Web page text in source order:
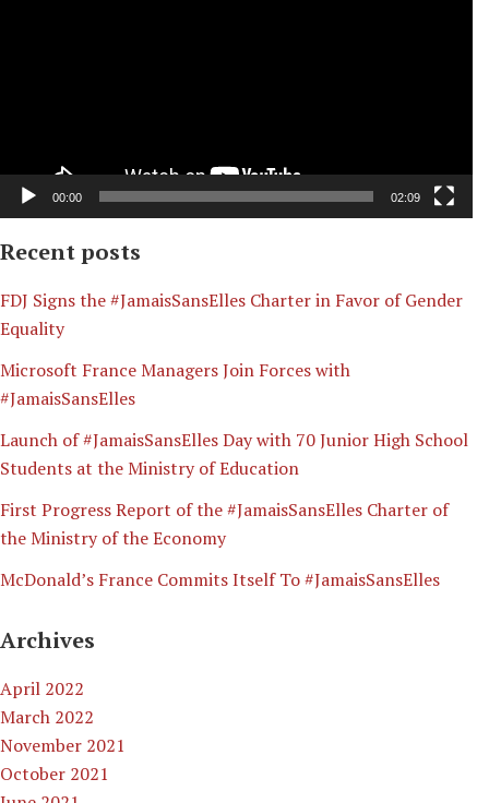
00:00 02:09
Recent posts
​FDJ Signs the #JamaisSansElles Charter in Favor of Gender
Equality
Microsoft France Managers Join Forces with
#JamaisSansElles
Launch of #JamaisSansElles Day with 70 Junior High School
Students at the Ministry of Education
First Progress Report of the #JamaisSansElles Charter of
the Ministry of the Economy
McDonald’s France Commits Itself To #JamaisSansElles
Archives
April 2022
March 2022
November 2021
October 2021